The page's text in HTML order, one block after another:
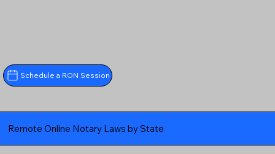
Schedule a RON Session
Remote Online Notary Laws by State